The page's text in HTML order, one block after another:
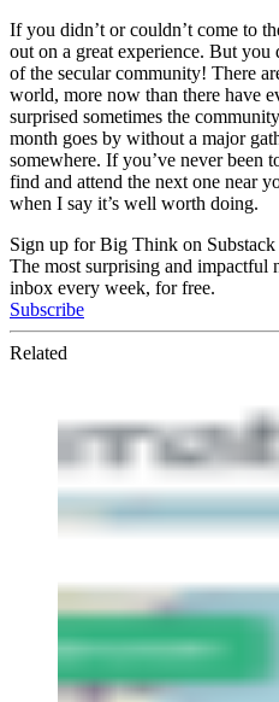
If you didn’t or couldn’t come to
out on a great experience. But you
of the secular community! There
world, more now than there have
surprised sometimes the
month goes by without a major
somewhere. If you’ve never been
find and attend the next one near
when I say it’s well worth doing.
Sign up for Big Think on Substack
The most surprising and impactful
inbox every week, for free.
Subscribe
Related